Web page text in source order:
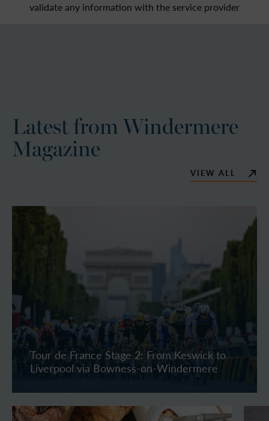
validate any information with the service provider
Latest from Windermere
Magazine
VIEW ALL
Tour de France Stage 2: From Keswick to
Liverpool via Bowness-on-Windermere